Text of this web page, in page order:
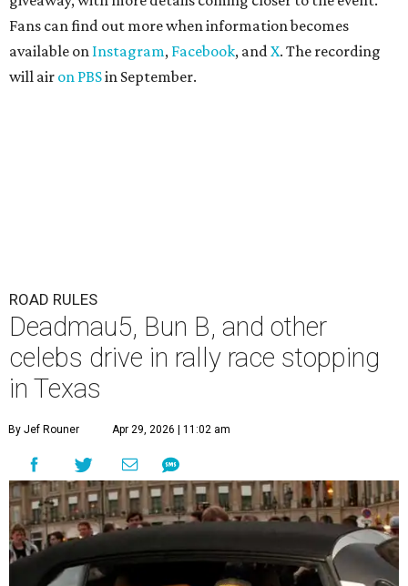
Fans can find out more when information becomes
available on Instagram, Facebook, andX. The recording
will air on PBSin September.
ROAD RULES
Deadmau5, Bun B, and other
celebs drive in rally race stopping
in Texas
By Jef Rouner Apr 29, 2026 | 11:02 am